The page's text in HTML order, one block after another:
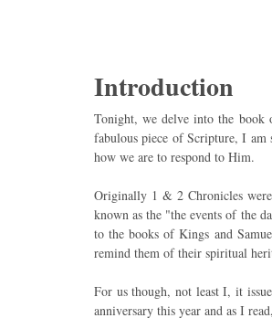
Introduction
Tonight, we delve into the
fabulous piece of Scripture, I am
how we are to respond to Him.
Originally 1 & 2 Chronicles
known as the "the events of the
to the books of Kings and
remind them of their spiritual
For us though, not least I, it
anniversary this year and as I